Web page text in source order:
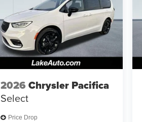
2026 Chrysler Pacifica
Select
Price Drop